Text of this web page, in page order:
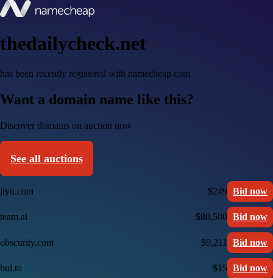
thedailycheck.net
has been recently registered with namecheap.com
Want a domain name like this?
Discover domains on auction now
See all auctions
jtyn.com $249 Bid now
team.ai $80,500 Bid now
obscurity.com $9,211 Bid now
bul.to $15 Bid now